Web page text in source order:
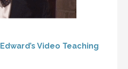
Edward’s Video Teaching